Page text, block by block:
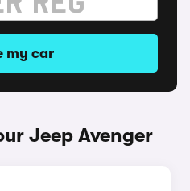
my car
Jeep Avenger